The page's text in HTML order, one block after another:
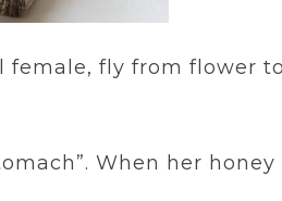
female, fly from flower
When her